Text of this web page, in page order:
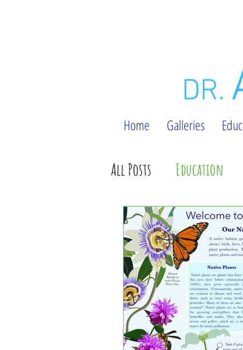
DR.
Home Galleries
All Posts Education
#ttintm Posts